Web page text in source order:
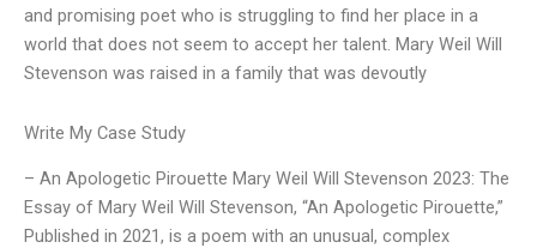
and promising poet who is struggling to find her place in a
world that does not seem to accept her talent. Mary Weil Will
Stevenson was raised in a family that was devoutly
Write My Case Study
– An Apologetic Pirouette Mary Weil Will Stevenson 2023: The
Essay of Mary Weil Will Stevenson, “An Apologetic Pirouette,”
Published in 2021, is a poem with an unusual, complex